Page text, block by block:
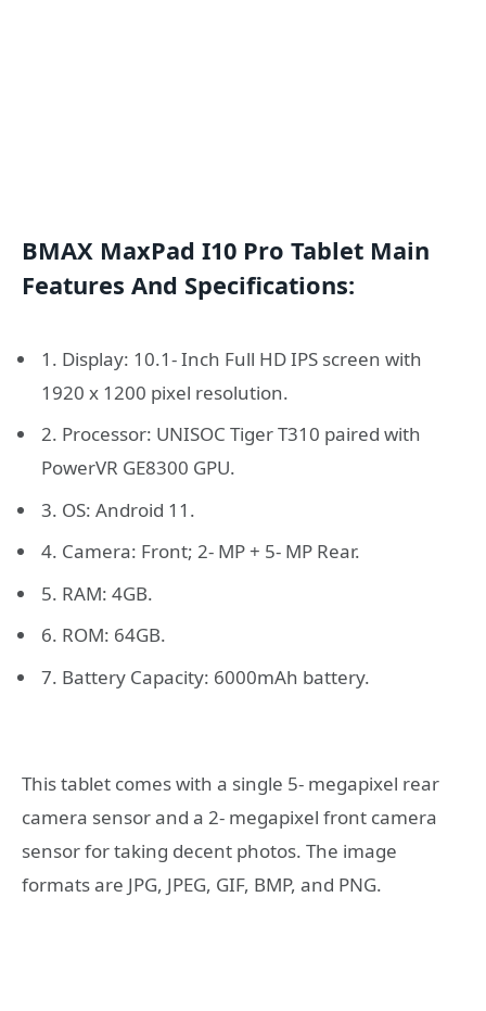
BMAX MaxPad I10 Pro Tablet Main
Features And Specifications:
1. Display: 10.1- Inch Full HD IPS screen with
1920 x 1200 pixel resolution.
2. Processor: UNISOC Tiger T310 paired with
PowerVR GE8300 GPU.
3. OS: Android 11.
4. Camera: Front; 2- MP + 5- MP Rear.
5. RAM: 4GB.
6. ROM: 64GB.
7. Battery Capacity: 6000mAh battery.
This tablet comes with a single 5- megapixel rear
camera sensor and a 2- megapixel front camera
sensor for taking decent photos. The image
formats are JPG, JPEG, GIF, BMP, and PNG.